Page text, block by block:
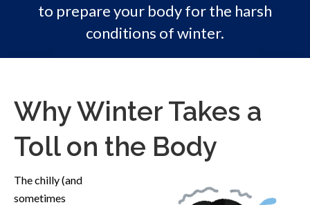
to prepare your body for the harsh
conditions of winter.
Why Winter Takes a
Toll on the Body
The chilly (and
sometimes